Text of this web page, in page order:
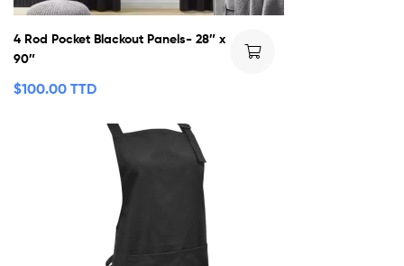
4 Rod Pocket Blackout Panels- 28″ x
90″
$100.00 TTD